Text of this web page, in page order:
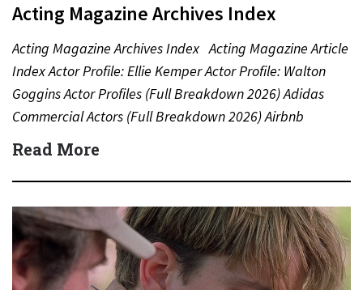
Acting Magazine Archives Index
Acting Magazine Archives Index Acting Magazine Article
Index Actor Profile: Ellie Kemper Actor Profile: Walton
Goggins Actor Profiles (Full Breakdown 2026) Adidas
Commercial Actors (Full Breakdown 2026) Airbnb
Commercial Actors (Full Breakdown…
Read More